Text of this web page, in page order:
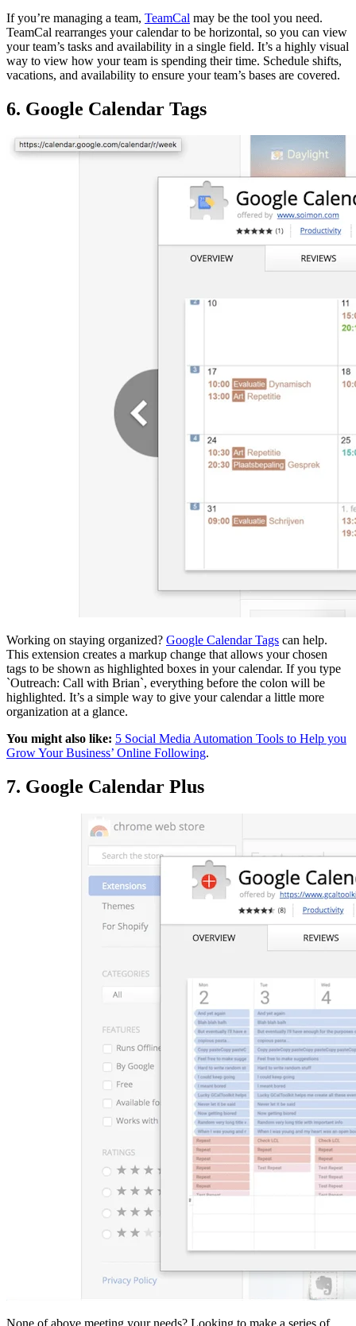
If you’re managing a team, TeamCal may be the tool you need.
TeamCal rearranges your calendar to be horizontal, so you can view
your team’s tasks and availability in a single field. It’s a highly visual
way to view how your team is spending their time. Schedule shifts,
vacations, and availability to ensure your team’s bases are covered.
6. Google Calendar Tags
Working on staying organized? Google Calendar Tags can help.
This extension creates a markup change that allows your chosen
tags to be shown as highlighted boxes in your calendar. If you type
`Outreach: Call with Brian`, everything before the colon will be
highlighted. It’s a simple way to give your calendar a little more
organization at a glance.
You might also like: 5 Social Media Automation Tools to Help you
Grow Your Business’ Online Following.
7. Google Calendar Plus